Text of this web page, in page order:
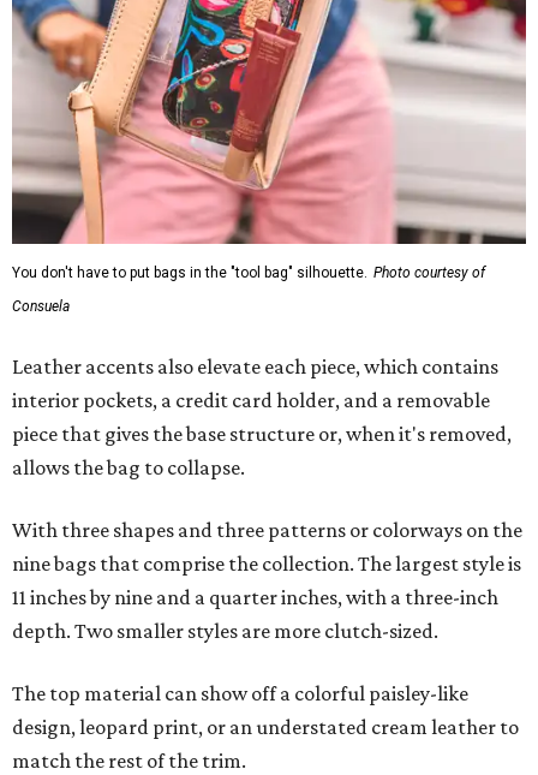
You don't have to put bags in the "tool bag" silhouette. Photo courtesy of
Consuela
Leather accents also elevate each piece, which contains
interior pockets, a credit card holder, and a removable
piece that gives the base structure or, when it's removed,
allows the bag to collapse.
With three shapes and three patterns or colorways on the
nine bags that comprise the collection. The largest style is
11 inches by nine and a quarter inches, with a three-inch
depth. Two smaller styles are more clutch-sized.
The top material can show off a colorful paisley-like
design, leopard print, or an understated cream leather to
match the rest of the trim.